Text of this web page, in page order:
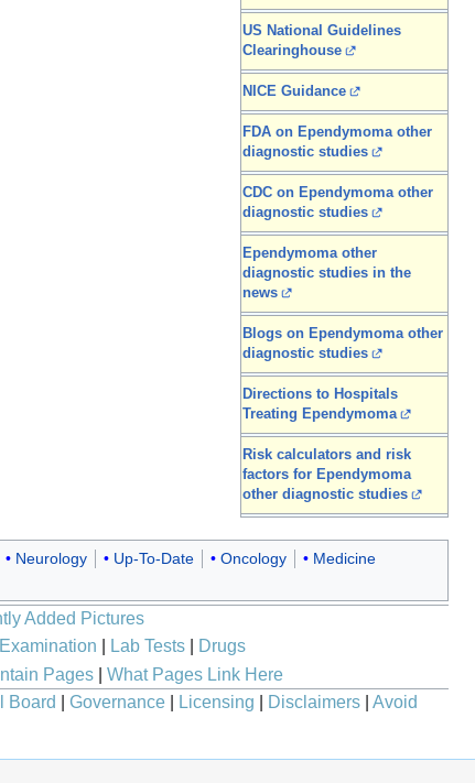
US National Guidelines
Clearinghouse
NICE Guidance
FDA on Ependymoma other
diagnostic studies
CDC on Ependymoma other
diagnostic studies
Ependymoma other
diagnostic studies in the
news
Blogs on Ependymoma other
diagnostic studies
Directions to Hospitals
Treating Ependymoma
Risk calculators and risk
factors for Ependymoma
other diagnostic studies
Neurology Up-To-Date Oncology
Medicine
Added Pictures
Lab Tests|
Drugs
Pages| What Pages Link Here
Board Governance Licensing Disclaimers
Avoid